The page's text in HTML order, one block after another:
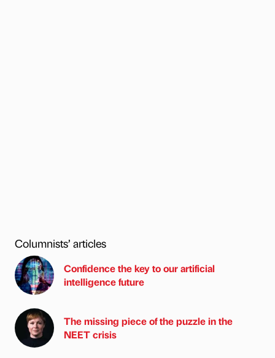
Columnists’ articles
Confidence the key to our artificial
intelligence future
The missing piece of the puzzle in the
NEET crisis